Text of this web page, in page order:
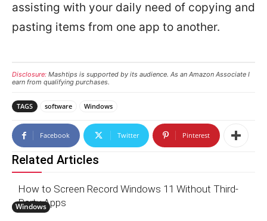
assisting with your daily need of copying and
pasting items from one app to another.
Disclosure: Mashtips is supported by its audience. As an Amazon Associate I
earn from qualifying purchases.
TAGS software Windows
Facebook Twitter Pinterest
Related Articles
Windows
How to Screen Record Windows 11 Without Third-
Party Apps